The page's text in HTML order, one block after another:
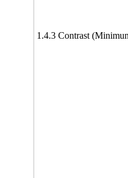
1.4.3 Contrast